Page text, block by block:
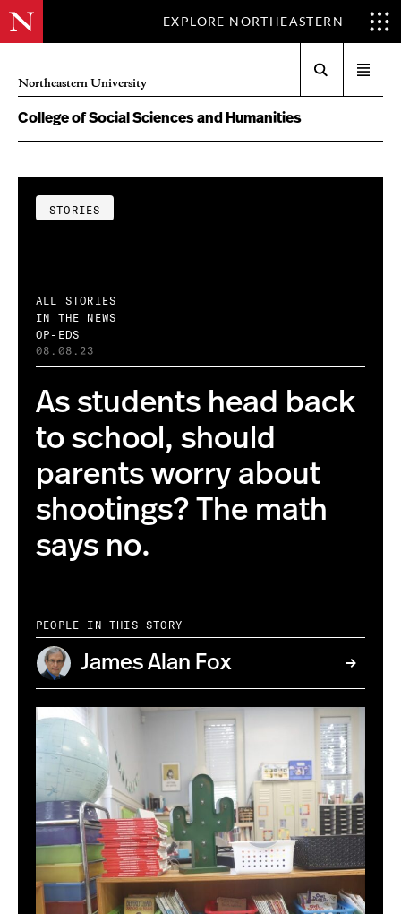
EXPLORE NORTHEASTERN
Northeastern University
menu
College of Social Sciences and Humanities
STORIES
ALL STORIES
IN THE NEWS
OP-EDS
08.08.23
As students head back
to school, should
parents worry about
shootings? The math
says no.
PEOPLE IN THIS STORY
James Alan Fox